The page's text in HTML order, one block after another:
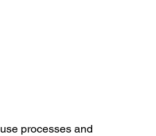
processes and